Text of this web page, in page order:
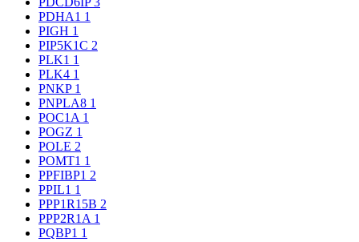
PDHA1 1
PIGH 1
PIP5K1C 2
PLK1 1
PLK4 1
PNKP 1
PNPLA8 1
POC1A 1
POGZ 1
POLE 2
POMT1 1
PPFIBP1 2
PPIL1 1
PPP1R15B 2
PPP2R1A 1
PQBP1 1